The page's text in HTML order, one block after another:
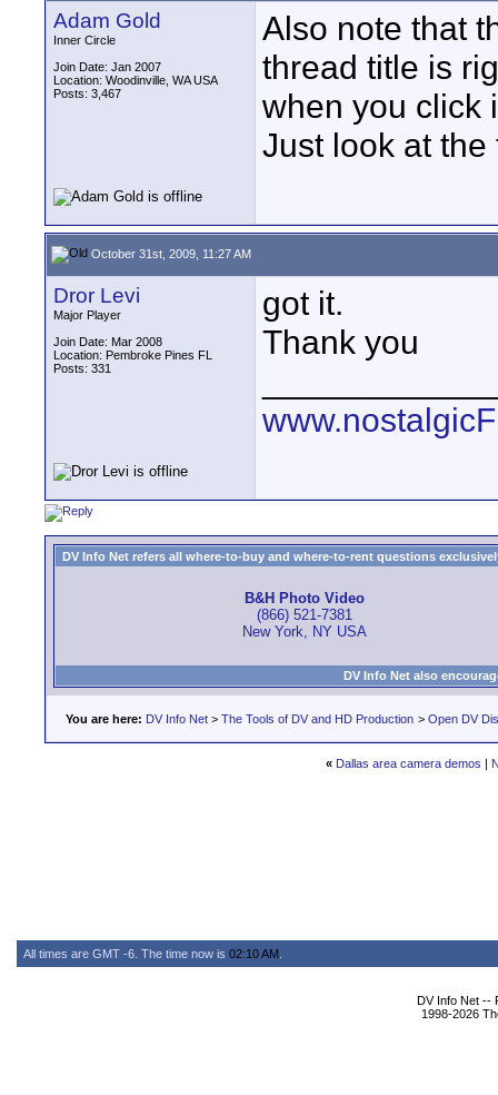
Adam Gold
Inner Circle
Join Date: Jan 2007
Location: Woodinville, WA USA
Posts: 3,467
Also note that
thread title is
when you click
Just look at
October 31st, 2009, 11:27 AM
Dror Levi
Major Player
Join Date: Mar 2008
Location: Pembroke Pines FL
Posts: 331
got it.
Thank you
DV Info Net refers all where-to-buy and where-to-rent questions
B&H Photo Video
(866) 521-7381
New York, NY USA
DV Info Net also
You are here: DV Info Net > The Tools of DV and HD Production > Open DV
« Dallas area camera demos |
All times are GMT -6. The time now is 02:10 AM
DV Info Net --
1998-2026